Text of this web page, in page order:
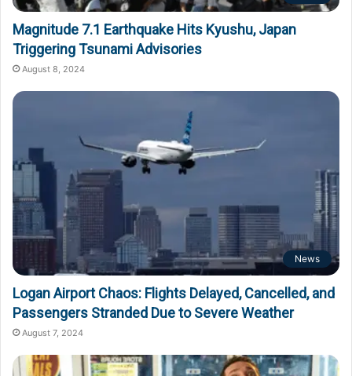
Magnitude 7.1 Earthquake Hits Kyushu, Japan
Triggering Tsunami Advisories
August 8, 2024
News
Logan Airport Chaos: Flights Delayed, Cancelled, and
Passengers Stranded Due to Severe Weather
August 7, 2024